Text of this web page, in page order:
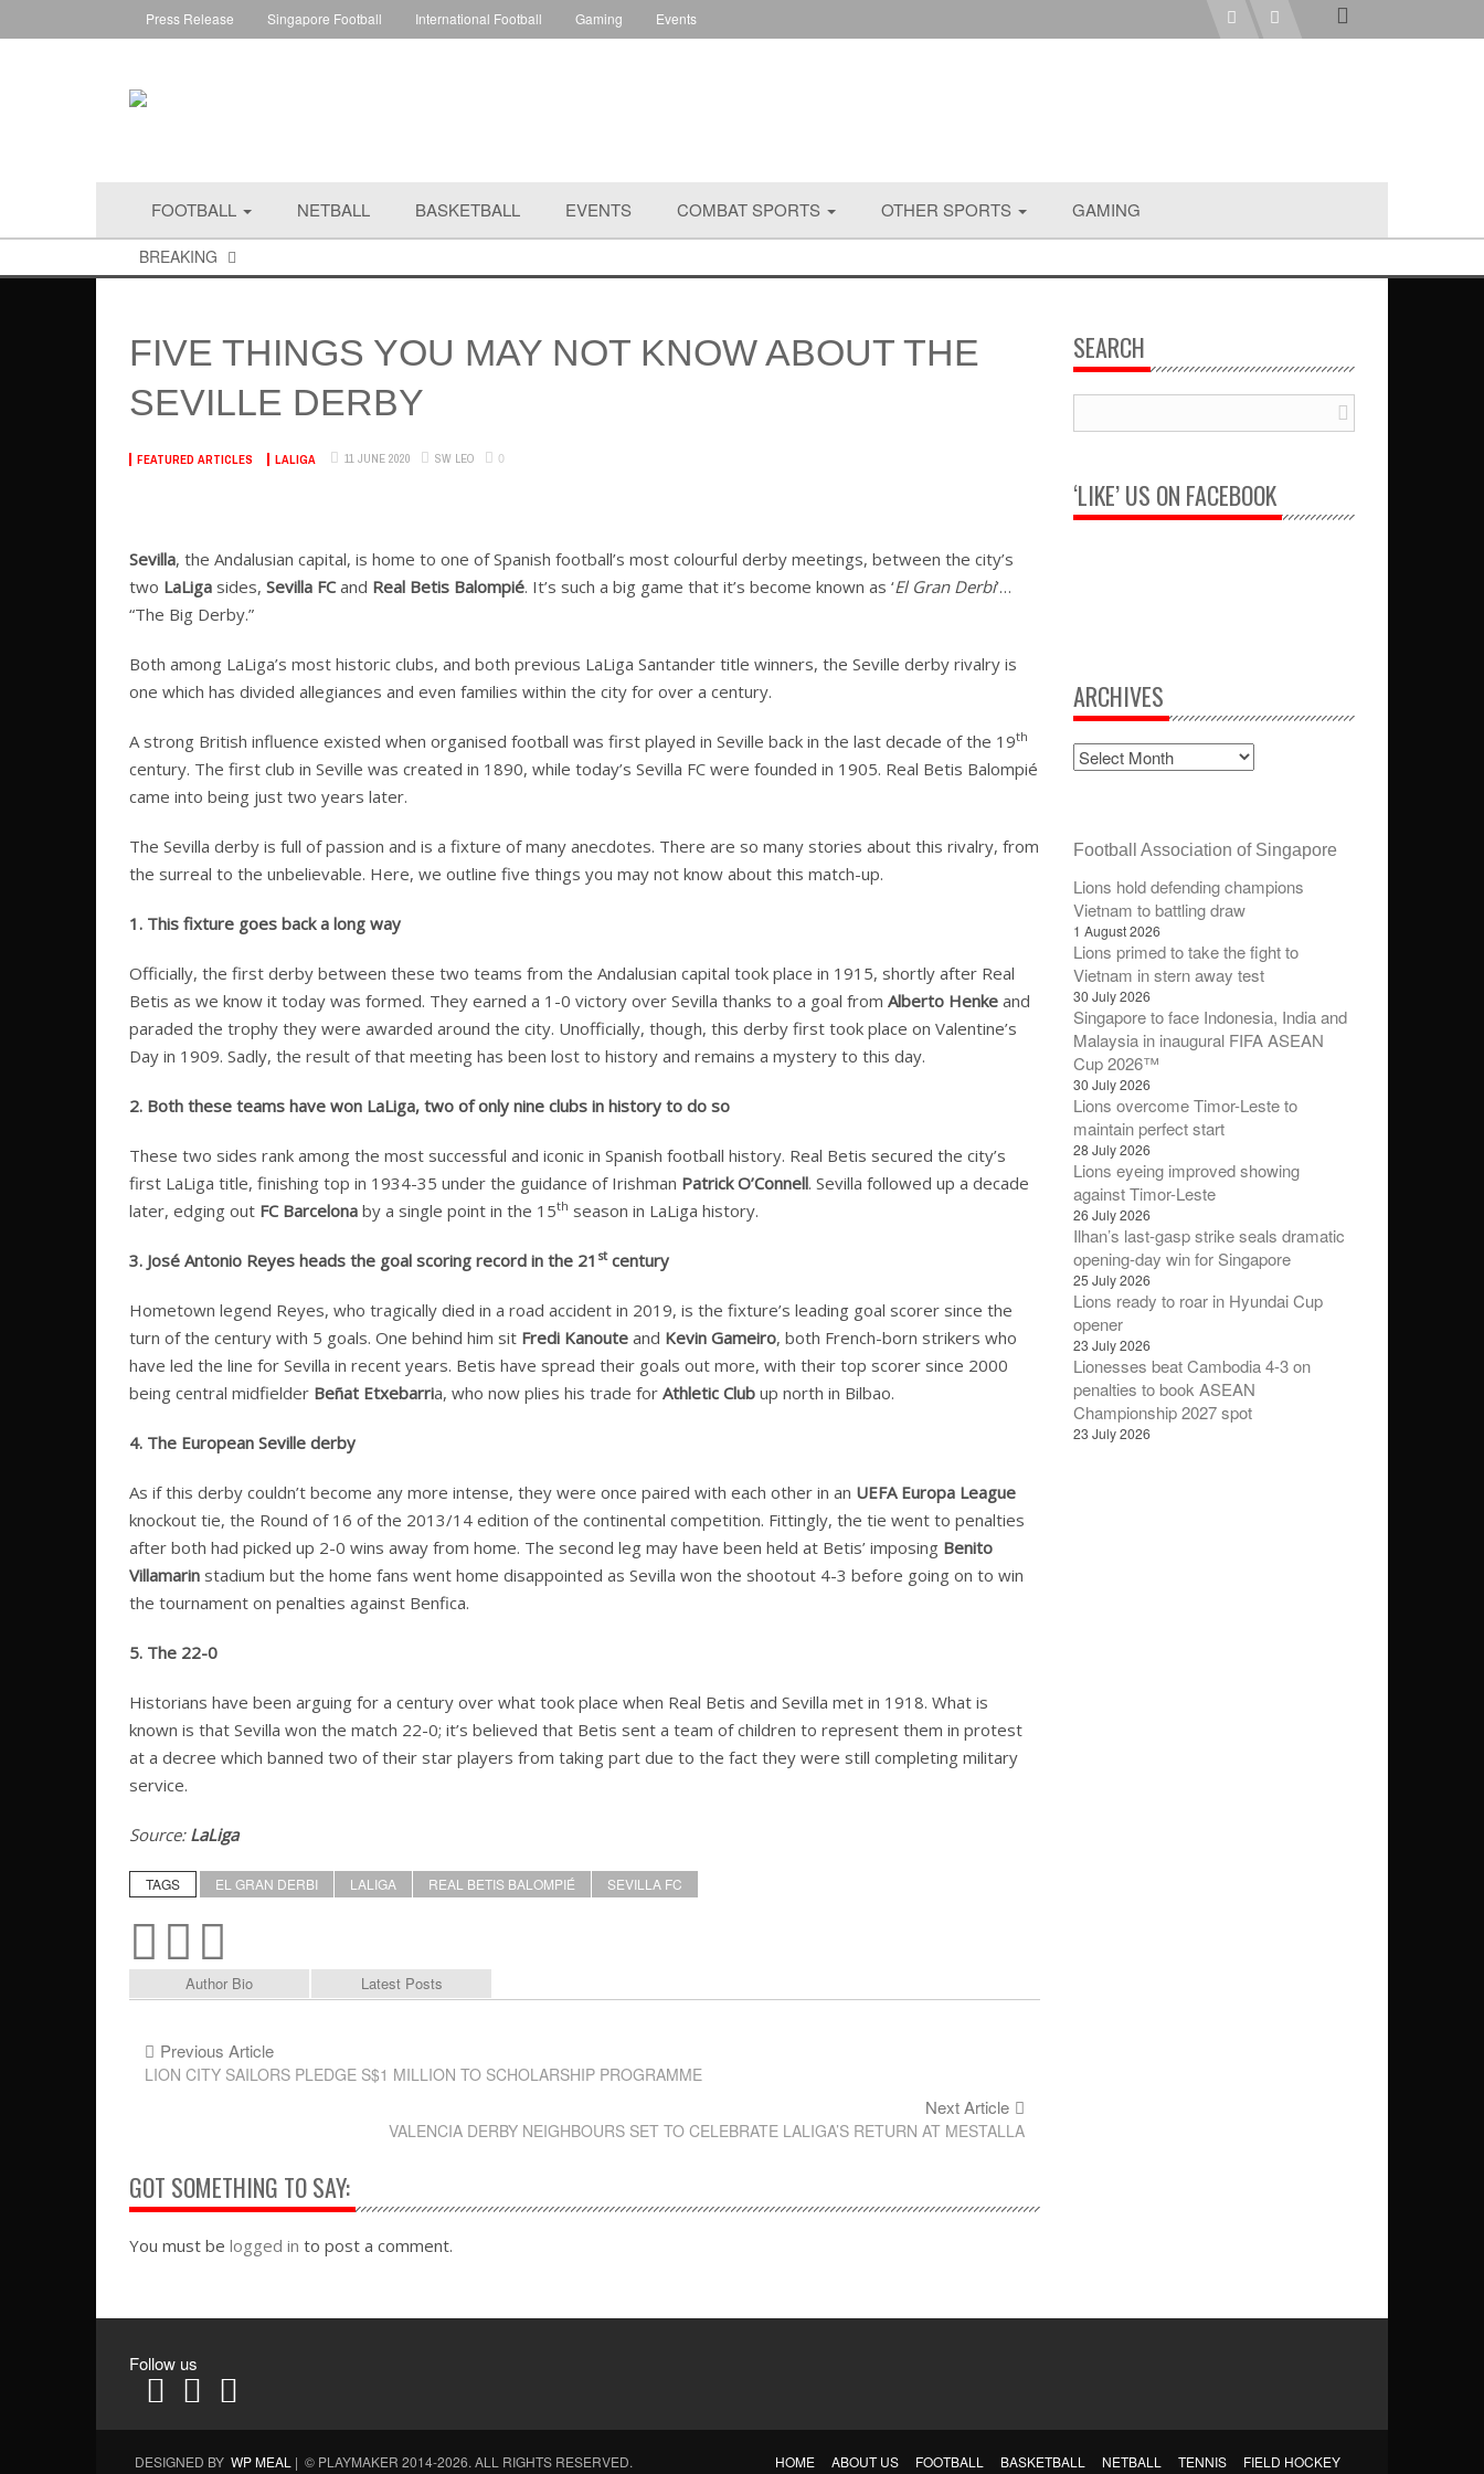
Press Release Singapore Football International Football Gaming Events
FOOTBALL NETBALL BASKETBALL EVENTS COMBAT SPORTS OTHER SPORTS GAMING
BREAKING
FIVE THINGS YOU MAY NOT KNOW ABOUT THE
SEVILLE DERBY
FEATURED ARTICLES LALIGA 11 JUNE 2020 SW LEO 0
Sevilla, the Andalusian capital, is home to one of Spanish football’s most colourful derby meetings, between the city’s
two LaLiga sides, Sevilla FCand Real Betis Balompié. It’s such a big game that it’s become known as ‘El Gran Derbi’…
“The Big Derby.”
Both among LaLiga’s most historic clubs, and both previous LaLiga Santander title winners, the Seville derby rivalry is
one which has divided allegiances and even families within the city for over a century.
A strong British influence existed when organised football was first played in Seville back in the last decade of the 19th
century. The first club in Seville was created in 1890, while today’s Sevilla FC were founded in 1905. Real Betis Balompié
came into being just two years later.
The Sevilla derby is full of passion and is a fixture of many anecdotes. There are so many stories about this rivalry, from
the surreal to the unbelievable. Here, we outline five things you may not know about this match-up.
1. This fixture goes back a long way
Officially, the first derby between these two teams from the Andalusian capital took place in 1915, shortly after Real
Betis as we know it today was formed. They earned a 1-0 victory over Sevilla thanks to a goal from Alberto Henke and
paraded the trophy they were awarded around the city. Unofficially, though, this derby first took place on Valentine’s
Day in 1909. Sadly, the result of that meeting has been lost to history and remains a mystery to this day.
2. Both these teams have won LaLiga, two of only nine clubs in history to do so
These two sides rank among the most successful and iconic in Spanish football history. Real Betis secured the city’s
first LaLiga title, finishing top in 1934-35 under the guidance of Irishman Patrick O’Connell. Sevilla followed up a decade
later, edging out FC Barcelona by a single point in the 15th season in LaLiga history.
3. José Antonio Reyes heads the goal scoring record in the 21 stcentury
Hometown legend Reyes, who tragically died in a road accident in 2019, is the fixture’s leading goal scorer since the
turn of the century with 5 goals. One behind him sit Fredi Kanoute and Kevin Gameiro, both French-born strikers who
have led the line for Sevilla in recent years. Betis have spread their goals out more, with their top scorer since 2000
being central midfielder Beñat Etxebarria, who now plies his trade for Athletic Club up north in Bilbao.
4. The European Seville derby
As if this derby couldn’t become any more intense, they were once paired with each other in an UEFA Europa League
knockout tie, the Round of 16 of the 2013/14 edition of the continental competition. Fittingly, the tie went to penalties
after both had picked up 2-0 wins away from home. The second leg may have been held at Betis’ imposing Benito
Villamarin stadium but the home fans went home disappointed as Sevilla won the shootout 4-3 before going on to win
the tournament on penalties against Benfica.
5. The 22-0
Historians have been arguing for a century over what took place when Real Betis and Sevilla met in 1918. What is
known is that Sevilla won the match 22-0; it’s believed that Betis sent a team of children to represent them in protest
at a decree which banned two of their star players from taking part due to the fact they were still completing military
service.
Source: LaLiga
TAGS EL GRAN DERBI LALIGA REAL BETIS BALOMPIÉ SEVILLA FC
Author Bio Latest Posts
Previous Article
LION CITY SAILORS PLEDGE S$1 MILLION TO SCHOLARSHIP PROGRAMME
Next Article
VALENCIA DERBY NEIGHBOURS SET TO CELEBRATE LALIGA’S RETURN AT MESTALLA
GOT SOMETHING TO SAY:
You must be logged in to post a comment.
SEARCH
‘LIKE’ US ON FACEBOOK
ARCHIVES
Football Association of Singapore
Lions hold defending champions
Vietnam to battling draw
1 August 2026
Lions primed to take the fight to
Vietnam in stern away test
30 July 2026
Singapore to face Indonesia, India and
Malaysia in inaugural FIFA ASEAN
Cup 2026™
30 July 2026
Lions overcome Timor-Leste to
maintain perfect start
28 July 2026
Lions eyeing improved showing
against Timor-Leste
26 July 2026
Ilhan’s last-gasp strike seals dramatic
opening-day win for Singapore
25 July 2026
Lions ready to roar in Hyundai Cup
opener
23 July 2026
Lionesses beat Cambodia 4-3 on
penalties to book ASEAN
Championship 2027 spot
23 July 2026
Follow us
DESIGNED BY WP MEAL | © PLAYMAKER 2014-2026. ALL RIGHTS RESERVED. HOME ABOUT US FOOTBALL BASKETBALL NETBALL TENNIS
FIELD HOCKEY